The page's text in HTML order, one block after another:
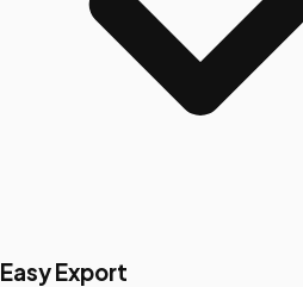
Easy Export